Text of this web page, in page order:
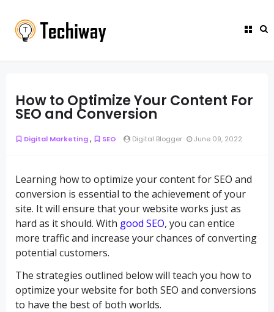
How to Optimize Your Content For
SEO and Conversion
Digital Marketing, SEO Digital Blogger June 09, 2022
Learning how to optimize your content for SEO and
conversion is essential to the achievement of your
site. It will ensure that your website works just as
hard as it should. With good SEO, you can entice
more traffic and increase your chances of converting
potential customers.
The strategies outlined below will teach you how to
optimize your website for both SEO and conversions
to have the best of both worlds.